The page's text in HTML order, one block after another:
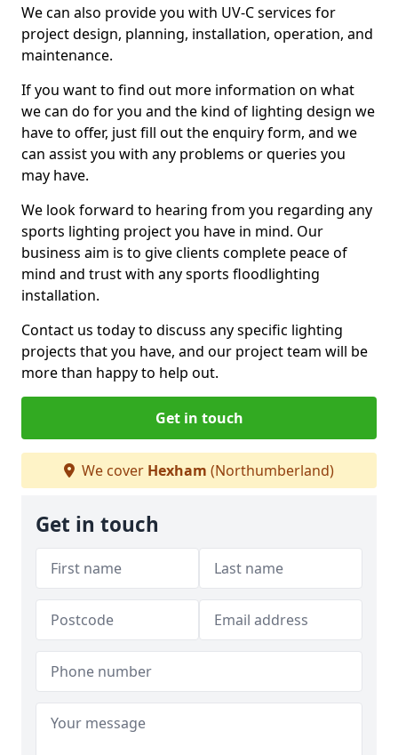
We can also provide you with UV-C services for
project design, planning, installation, operation, and
maintenance.
If you want to find out more information on what
we can do for you and the kind of lighting design we
have to offer, just fill out the enquiry form, and we
can assist you with any problems or queries you
may have.
We look forward to hearing from you regarding any
sports lighting project you have in mind. Our
business aim is to give clients complete peace of
mind and trust with any sports floodlighting
installation.
Contact us today to discuss any specific lighting
projects that you have, and our project team will be
more than happy to help out.
Get in touch
We cover Hexham (Northumberland)
Get in touch